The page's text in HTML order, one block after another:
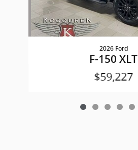
2026 Ford
F-150 XLT
$59,227